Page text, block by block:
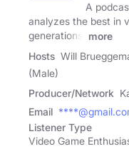
A
analyzes the best in
generations.
more
Hosts Will
(Male)
Producer/Network
Email
Listener Type
Video Game